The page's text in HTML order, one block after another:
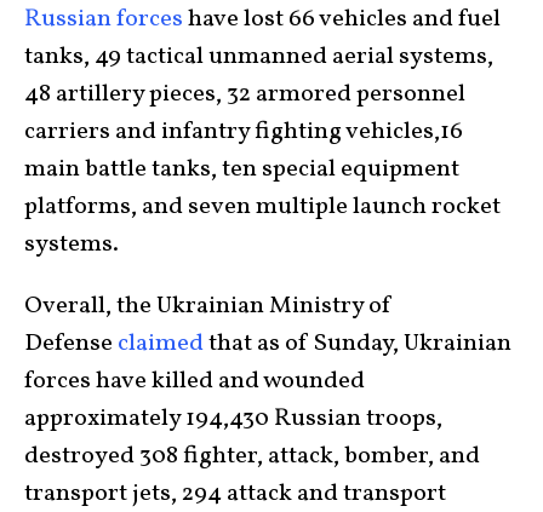
Russian forceshave lost 66 vehicles and fuel
tanks, 49 tactical unmanned aerial systems,
48 artillery pieces, 32 armored personnel
carriers and infantry fighting vehicles,16
main battle tanks, ten special equipment
platforms, and seven multiple launch rocket
systems.
Overall, the Ukrainian Ministry of
Defense claimedthat as of Sunday, Ukrainian
forces have killed and wounded
approximately 194,430 Russian troops,
destroyed 308 fighter, attack, bomber, and
transport jets, 294 attack and transport